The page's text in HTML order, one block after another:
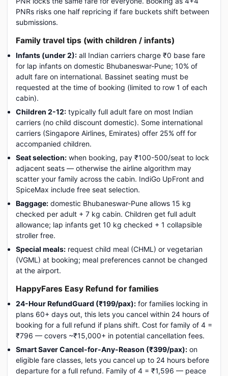
PNRs risks one half repricing if fare buckets shift between
submissions.
Family travel tips (with children / infants)
Infants (under 2): all Indian carriers charge ₹0 base fare
for lap infants on domestic Bhubaneswar-Pune; 10% of
adult fare on international. Bassinet seating must be
requested at the time of booking (limited to row 1 of each
cabin).
Children 2-12: typically full adult fare on most Indian
carriers (no child discount domestic). Some international
carriers (Singapore Airlines, Emirates) offer 25% off for
accompanied children.
Seat selection: when booking, pay ₹100-500/seat to lock
adjacent seats — otherwise the airline algorithm may
scatter your family across the cabin. IndiGo UpFront and
SpiceMax include free seat selection.
Baggage: domestic Bhubaneswar-Pune allows 15 kg
checked per adult + 7 kg cabin. Children get full adult
allowance; lap infants get 10 kg checked + 1 collapsible
stroller free.
Special meals: request child meal (CHML) or vegetarian
(VGML) at booking; meal preferences cannot be changed
at the airport.
HappyFares Easy Refund for families
24-Hour RefundGuard (₹199/pax): for families locking in
plans 60+ days out, this lets you cancel within 24 hours of
booking for a full refund if plans shift. Cost for family of 4 =
₹796 — covers ~₹15,000+ in potential cancellation fees.
Smart Saver Cancel-for-Any-Reason (₹399/pax): on
eligible fare classes, lets you cancel up to 24 hours before
departure for a full refund. Family of 4 = ₹1,596 — peace